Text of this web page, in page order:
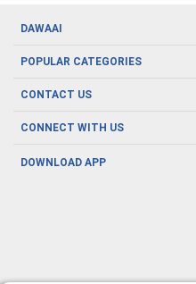
DAWAAI
Careers
About us
POPULAR CATEGORIES
Oral Care
Herbal Care
Men's Health
CONTACT US
CONNECT WITH US
DOWNLOAD APP